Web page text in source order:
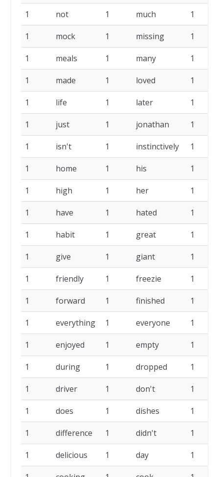
1 not 1 much 1
1 mock 1 missing 1
1 meals 1 many 1
1 made 1 loved 1
1 life 1 later 1
1 just 1 jonathan 1
1 isn't 1 instinctively 1
1 home 1 his 1
1 high 1 her 1
1 have 1 hated 1
1 habit 1 great 1
1 give 1 giant 1
1 friendly 1 freezie 1
1 forward 1 finished 1
1 everything 1 everyone 1
1 enjoyed 1 empty 1
1 during 1 dropped 1
1 driver 1 don't 1
1 does 1 dishes 1
1 difference 1 didn't 1
1 delicious 1 day 1